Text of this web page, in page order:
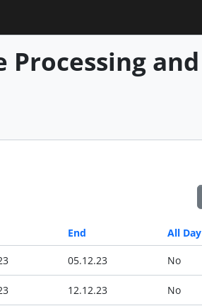
and
End All Day
05.12.23 No
12.12.23 No